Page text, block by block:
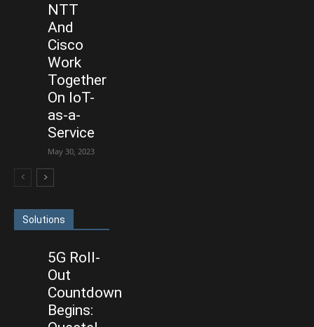
NTT
And
Cisco
Work
Together
On IoT-
as-a-
Service
May 30, 2023
Solutions
5G Roll-
Out
Countdown
Begins: